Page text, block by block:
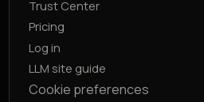
Trust Center
Pricing
Log in
LLM site guide
Cookie preferences